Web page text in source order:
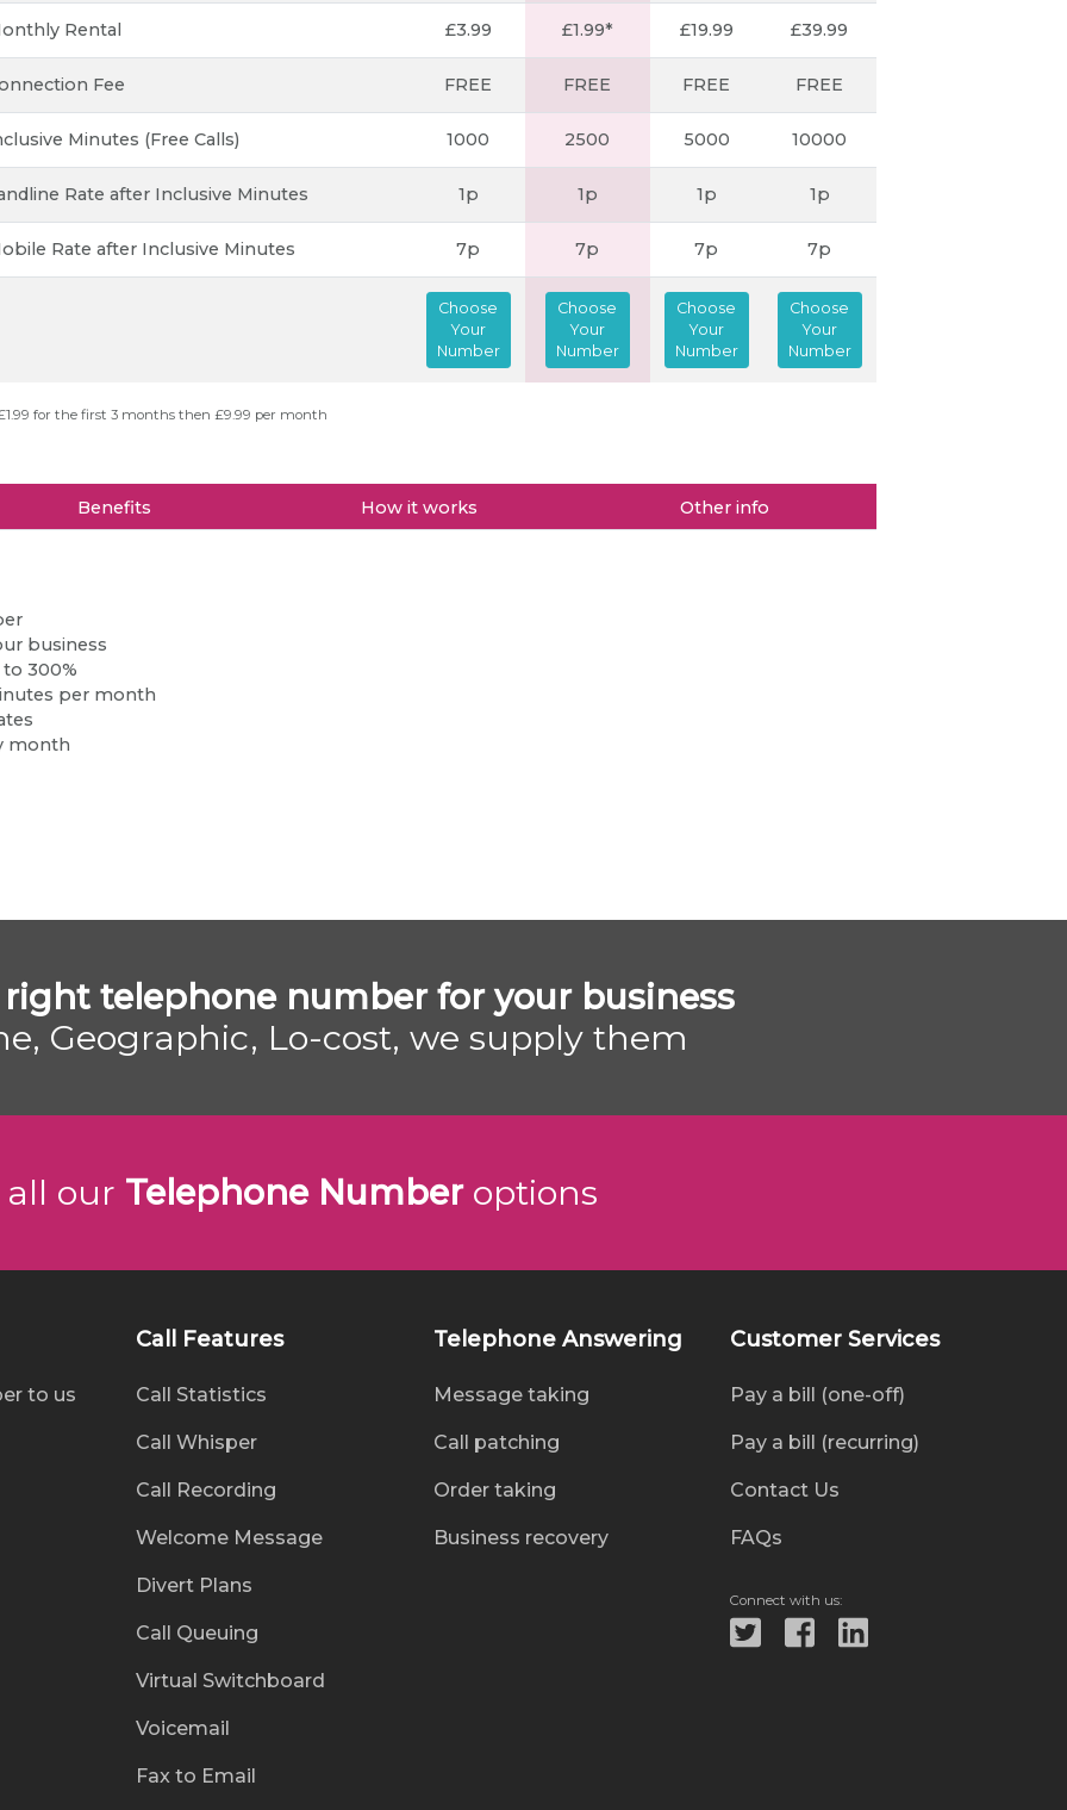
Rental £3.99 £1.99* £19.99 £39.99
Fee FREE FREE FREE FREE
Minutes (Free Calls) 1000 2500 5000 10000
Rate after Inclusive Minutes 1p 1p 1p 1p
Rate after Inclusive Minutes 7p 7p 7p 7p
Choose
Your
Number
Choose
Your
Number
Choose
Your
Number
Choose
Your
Number
for the first 3 months then £9.99 per month
Benefits How it works Other info
business
300%
per month
month
right telephone number for your business
Geographic, Lo-cost, we supply them
all our Telephone Numberoptions
to us
Call Features
Call Statistics
Call Whisper
Call Recording
Welcome Message
Divert Plans
Call Queuing
Virtual Switchboard
Voicemail
Fax to Email
Telephone Answering
Message taking
Call patching
Order taking
Business recovery
Customer Services
Pay a bill (one-off)
Pay a bill (recurring)
Contact Us
FAQs
Connect with us: